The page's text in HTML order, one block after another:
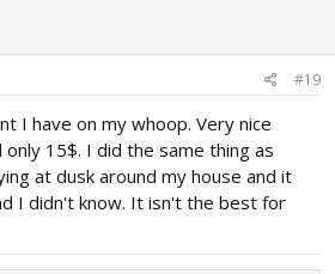
#19
I have on my whoop. Very nice
15$. I did the same thing as
at dusk around my house and it
I didn't know. It isn't the best for